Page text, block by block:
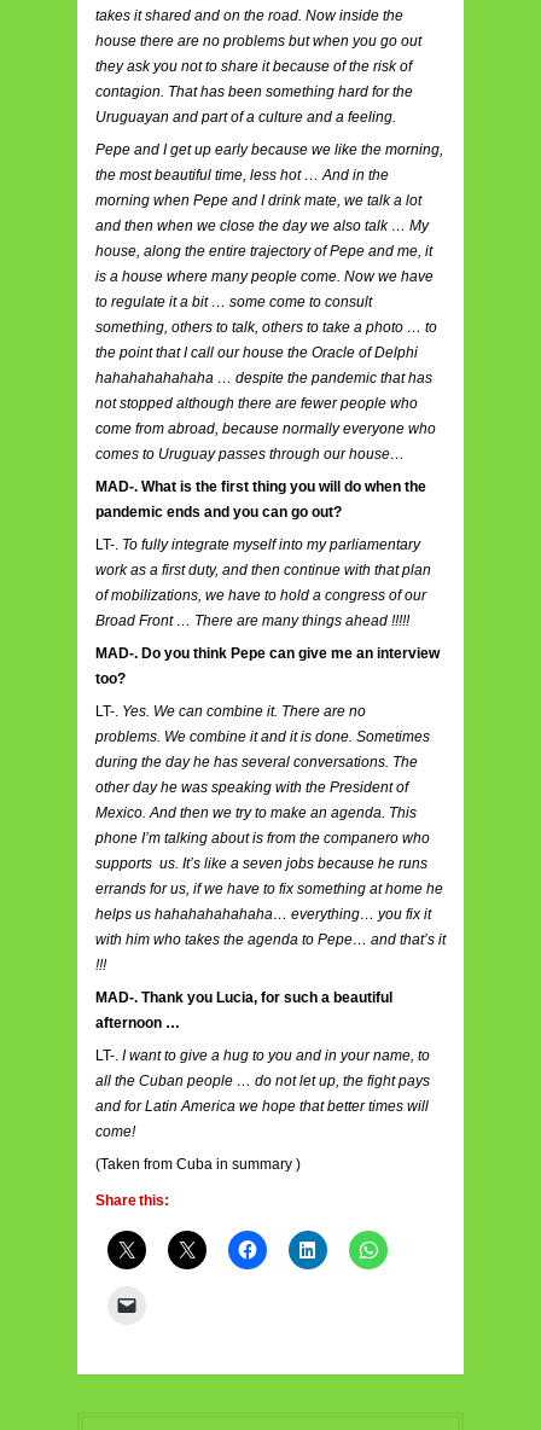
takes it shared and on the road. Now inside the
house there are no problems but when you go out
they ask you not to share it because of the risk of
contagion. That has been something hard for the
Uruguayan and part of a culture and a feeling.
Pepe and I get up early because we like the morning,
the most beautiful time, less hot … And in the
morning when Pepe and I drink mate, we talk a lot
and then when we close the day we also talk … My
house, along the entire trajectory of Pepe and me, it
is a house where many people come. Now we have
to regulate it a bit … some come to consult
something, others to talk, others to take a photo … to
the point that I call our house the Oracle of Delphi
hahahahahahaha … despite the pandemic that has
not stopped although there are fewer people who
come from abroad, because normally everyone who
comes to Uruguay passes through our house…
MAD-. What is the first thing you will do when the
pandemic ends and you can go out?
LT-. To fully integrate myself into my parliamentary
work as a first duty, and then continue with that plan
of mobilizations, we have to hold a congress of our
Broad Front … There are many things ahead !!!!!
MAD-. Do you think Pepe can give me an interview
too?
LT-. Yes. We can combine it. There are no
problems. We combine it and it is done. Sometimes
during the day he has several conversations. The
other day he was speaking with the President of
Mexico. And then we try to make an agenda. This
phone I’m talking about is from the companero who
supports us. It’s like a seven jobs because he runs
errands for us, if we have to fix something at home he
helps us hahahahahahaha… everything… you fix it
with him who takes the agenda to Pepe… and that’s it
!!!
MAD-. Thank you Lucia, for such a beautiful
afternoon …
LT-. I want to give a hug to you and in your name, to
all the Cuban people … do not let up, the fight pays
and for Latin America we hope that better times will
come!
(Taken from Cuba in summary )
Share this: